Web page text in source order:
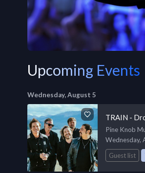
Upcoming Events
Wednesday, August 5
TRAIN -
Pine Knob
Wednesday,
Guest list